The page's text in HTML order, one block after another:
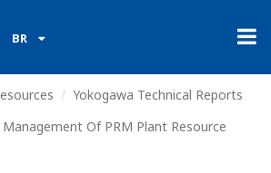
BR
Yokogawa Technical Reports
Of PRM Plant Resource